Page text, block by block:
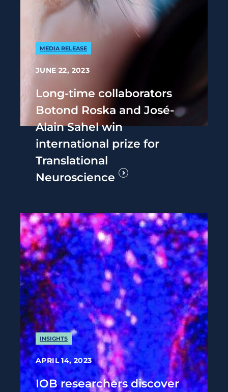
MEDIA RELEASE
JUNE 22, 2023
Long-time collaborators
Botond Roska and José-
Alain Sahel win
international prize for
Translational
Neuroscience
INSIGHTS
APRIL 14, 2023
IOB researchers discover